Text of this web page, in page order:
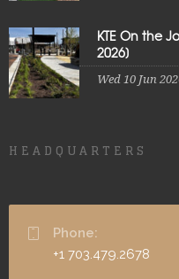
KTE On the
2026]
Wed 10 Jun
HEADQUARTERS
Phone:
+1 703.479.2678